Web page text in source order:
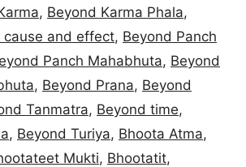
, Beyond Karma Phala,
cause and effect, Beyond Panch
Panch Mahabhuta, Beyond
, Beyond Prana, Beyond
Tanmatra, Beyond time,
, Beyond Turiya, Bhoota Atma,
Mukti, Bhootatit,